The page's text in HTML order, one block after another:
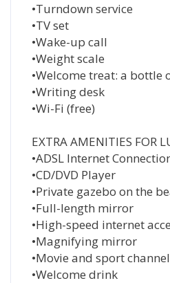
•Turndown service
•TV set
•Wake-up call
•Weight scale
•Welcome treat: a bottle
•Writing desk
•Wi-Fi (free)
EXTRA AMENITIES FOR
•ADSL Internet
•CD/DVD Player
•Private gazebo on the
•Full-length mirror
•High-speed internet
•Magnifying mirror
•Movie and sport
•Welcome drink